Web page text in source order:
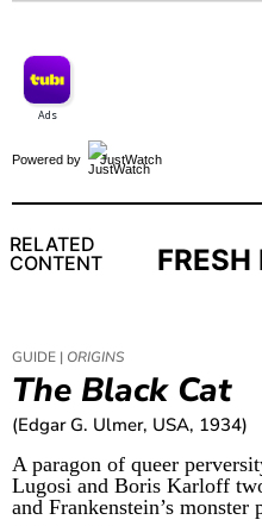
Powered by JustWatch
RELATED
CONTENT
FRESH
GUIDE | ORIGINS
The Black Cat
(Edgar G. Ulmer, USA, 1934)
A paragon of queer
Lugosi and Boris Karloff
and Frankenstein’s